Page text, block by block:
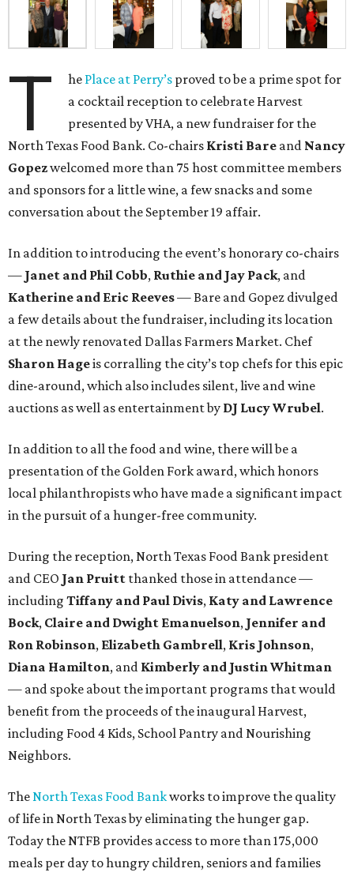
T he Place at Perry’s proved to be a prime spot for
a cocktail reception to celebrate Harvest
presented by VHA, a new fundraiser for the
North Texas Food Bank. Co-chairs Kristi Bare and Nancy
Gopezwelcomed more than 75 host committee members
and sponsors for a little wine, a few snacks and some
conversation about the September 19 affair.
In addition to introducing the event’s honorary co-chairs
— Janet and Phil Cobb, Ruthie and Jay Pack, and
Katherine and Eric Reeves— Bare and Gopez divulged
a few details about the fundraiser, including its location
at the newly renovated Dallas Farmers Market. Chef
Sharon Hageis corralling the city’s top chefs for this epic
dine-around, which also includes silent, live and wine
auctions as well as entertainment by DJ Lucy Wrubel.
In addition to all the food and wine, there will be a
presentation of the Golden Fork award, which honors
local philanthropists who have made a significant impact
in the pursuit of a hunger-free community.
During the reception, North Texas Food Bank president
and CEO Jan Pruitt thanked those in attendance —
including Tiffany and Paul Divis, Katy and Lawrence
Bock, Claire and Dwight Emanuelson, Jennifer and
Ron Robinson, Elizabeth Gambrell, Kris Johnson,
Diana Hamilton, and Kimberly and Justin Whitman
— and spoke about the important programs that would
benefit from the proceeds of the inaugural Harvest,
including Food 4 Kids, School Pantry and Nourishing
Neighbors.
TheNorth Texas Food Bankworks to improve the quality
of life in North Texas by eliminating the hunger gap.
Today the NTFB provides access to more than 175,000
meals per day to hungry children, seniors and families